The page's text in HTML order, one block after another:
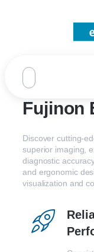
Fujinon
Discover cutting-
superior imaging,
diagnostic
and ergonomic
visualization and